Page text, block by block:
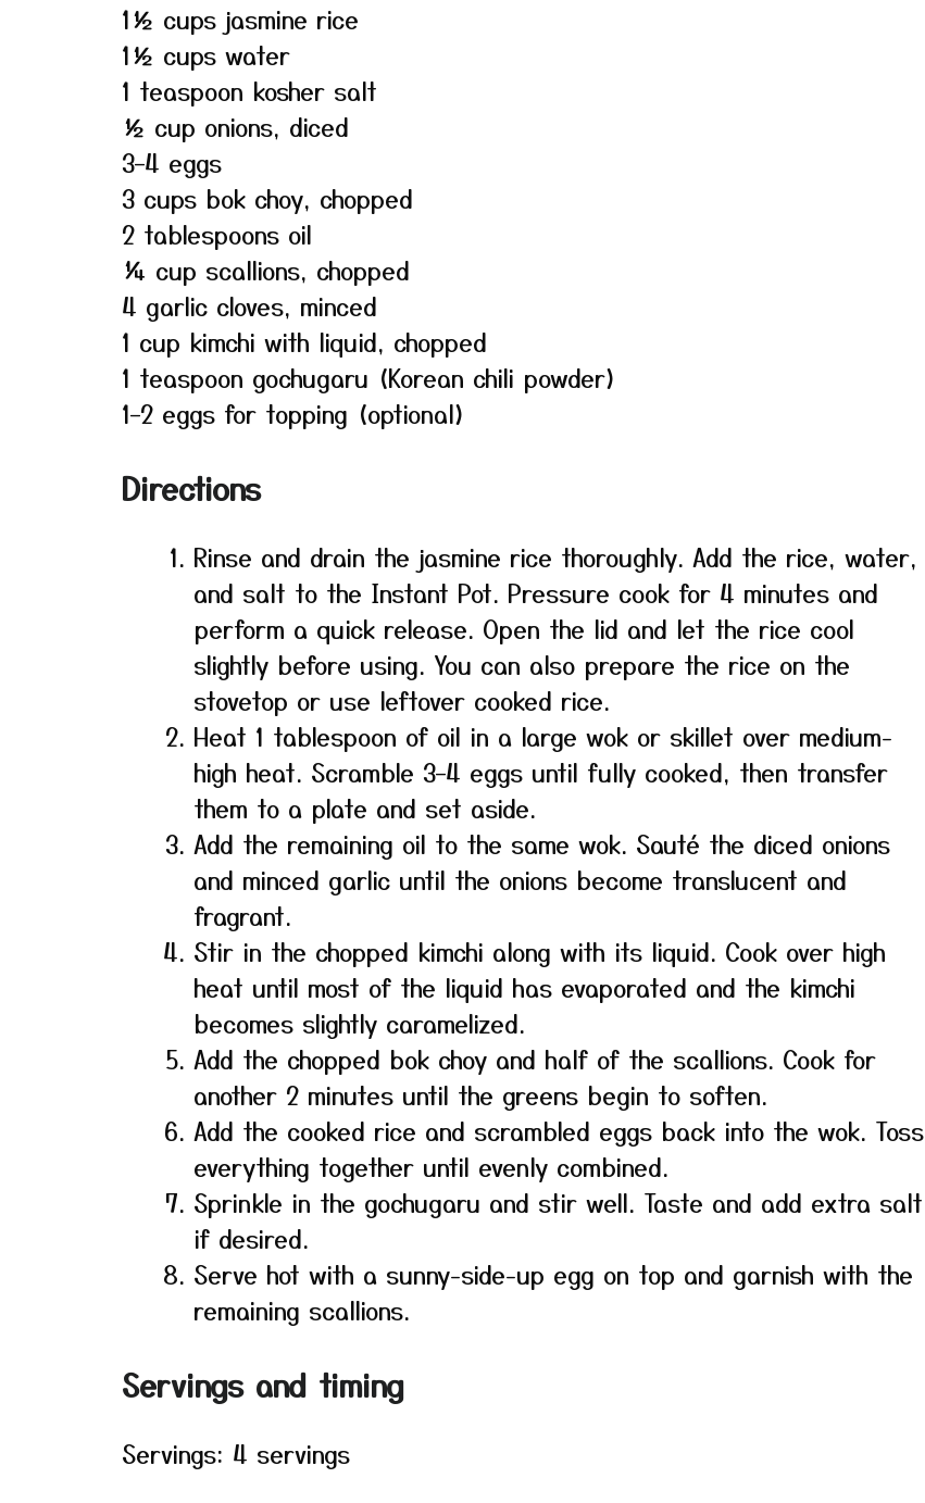
1½ cups jasmine rice
1½ cups water
1 teaspoon kosher salt
½ cup onions, diced
3–4 eggs
3 cups bok choy, chopped
2 tablespoons oil
¼ cup scallions, chopped
4 garlic cloves, minced
1 cup kimchi with liquid, chopped
1 teaspoon gochugaru (Korean chili powder)
1–2 eggs for topping (optional)
Directions
Rinse and drain the jasmine rice thoroughly. Add the rice, water,
and salt to the Instant Pot. Pressure cook for 4 minutes and
perform a quick release. Open the lid and let the rice cool
slightly before using. You can also prepare the rice on the
stovetop or use leftover cooked rice.
Heat 1 tablespoon of oil in a large wok or skillet over medium-
high heat. Scramble 3–4 eggs until fully cooked, then transfer
them to a plate and set aside.
Add the remaining oil to the same wok. Sauté the diced onions
and minced garlic until the onions become translucent and
fragrant.
Stir in the chopped kimchi along with its liquid. Cook over high
heat until most of the liquid has evaporated and the kimchi
becomes slightly caramelized.
Add the chopped bok choy and half of the scallions. Cook for
another 2 minutes until the greens begin to soften.
Add the cooked rice and scrambled eggs back into the wok. Toss
everything together until evenly combined.
Sprinkle in the gochugaru and stir well. Taste and add extra salt
if desired.
Serve hot with a sunny-side-up egg on top and garnish with the
remaining scallions.
Servings and timing
Servings: 4 servings